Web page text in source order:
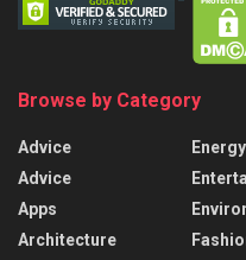
Browse by Category
Advice
Advice
Apps
Architecture
Energy